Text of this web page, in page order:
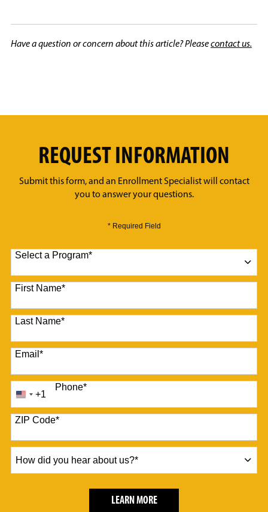
Have a question or concern about this article? Pleasecontact us.
REQUEST INFORMATION
Submit this form, and an Enrollment Specialist will contact
you to answer your questions.
* Required Field
Select a Program*
10 options available
First Name*
Last Name*
Email*
Phone*
United
States
+1
+1
ZIP Code*
did
LEARN MOREBY SUBMITTING FORM